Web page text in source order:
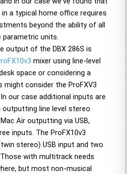
a typical home office requires
beyond the ability of all
units.
output of the DBX 286S is
mixer using line-level
space or considering a
consider the ProFXV3
our case additional inputs are
line level stereo
Air outputting via USB,
inputs. The ProFX10v3
stereo) USB input and two
with multitrack needs
but most non-musical